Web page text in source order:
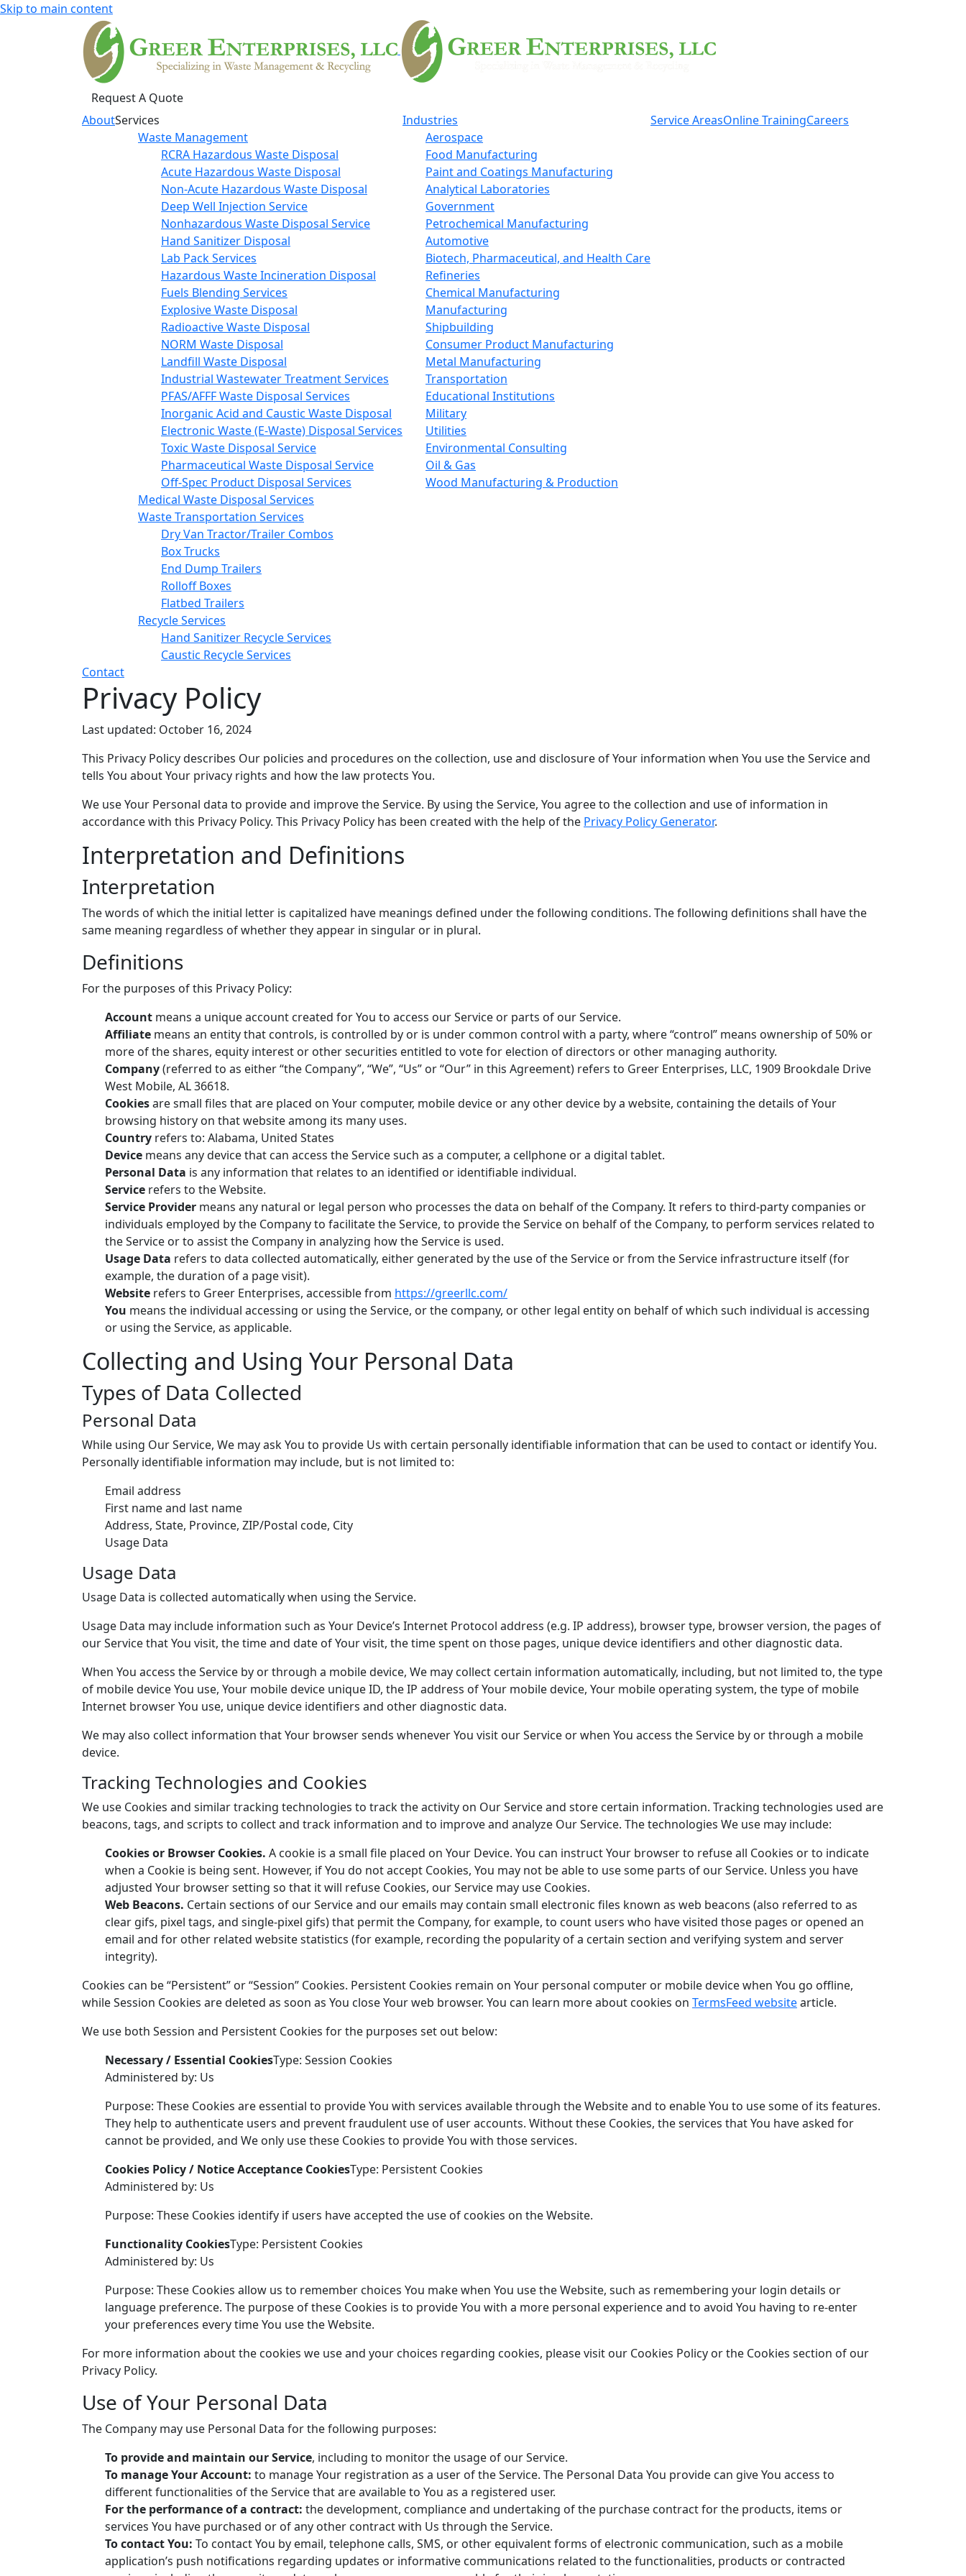
Skip to main content
Request A Quote
AboutServices
Waste Management
RCRA Hazardous Waste Disposal
Acute Hazardous Waste Disposal
Non-Acute Hazardous Waste Disposal
Deep Well Injection Service
Nonhazardous Waste Disposal Service
Hand Sanitizer Disposal
Lab Pack Services
Hazardous Waste Incineration Disposal
Fuels Blending Services
Explosive Waste Disposal
Radioactive Waste Disposal
NORM Waste Disposal
Landfill Waste Disposal
Industrial Wastewater Treatment Services
PFAS/AFFF Waste Disposal Services
Inorganic Acid and Caustic Waste Disposal
Electronic Waste (E-Waste) Disposal Services
Toxic Waste Disposal Service
Pharmaceutical Waste Disposal Service
Off-Spec Product Disposal Services
Medical Waste Disposal Services
Waste Transportation Services
Dry Van Tractor/Trailer Combos
Box Trucks
End Dump Trailers
Rolloff Boxes
Flatbed Trailers
Recycle Services
Hand Sanitizer Recycle Services
Caustic Recycle Services
Industries
Aerospace
Food Manufacturing
Paint and Coatings Manufacturing
Analytical Laboratories
Government
Petrochemical Manufacturing
Automotive
Biotech, Pharmaceutical, and Health Care
Refineries
Chemical Manufacturing
Manufacturing
Shipbuilding
Consumer Product Manufacturing
Metal Manufacturing
Transportation
Educational Institutions
Military
Utilities
Environmental Consulting
Oil & Gas
Wood Manufacturing & Production
Service AreasOnline TrainingCareers
Contact
Privacy Policy
Last updated: October 16, 2024
This Privacy Policy describes Our policies and procedures on the collection, use and disclosure of Your information when You use the Service and
tells You about Your privacy rights and how the law protects You.
We use Your Personal data to provide and improve the Service. By using the Service, You agree to the collection and use of information in
accordance with this Privacy Policy. This Privacy Policy has been created with the help of the Privacy Policy Generator.
Interpretation and Definitions
Interpretation
The words of which the initial letter is capitalized have meanings defined under the following conditions. The following definitions shall have the
same meaning regardless of whether they appear in singular or in plural.
Definitions
For the purposes of this Privacy Policy:
Account means a unique account created for You to access our Service or parts of our Service.
Affiliate means an entity that controls, is controlled by or is under common control with a party, where “control” means ownership of 50% or
more of the shares, equity interest or other securities entitled to vote for election of directors or other managing authority.
Company(referred to as either “the Company”, “We”, “Us” or “Our” in this Agreement) refers to Greer Enterprises, LLC, 1909 Brookdale Drive
West Mobile, AL 36618.
Cookiesare small files that are placed on Your computer, mobile device or any other device by a website, containing the details of Your
browsing history on that website among its many uses.
Country refers to: Alabama, United States
Device means any device that can access the Service such as a computer, a cellphone or a digital tablet.
Personal Data is any information that relates to an identified or identifiable individual.
Service refers to the Website.
Service Provider means any natural or legal person who processes the data on behalf of the Company. It refers to third-party companies or
individuals employed by the Company to facilitate the Service, to provide the Service on behalf of the Company, to perform services related to
the Service or to assist the Company in analyzing how the Service is used.
Usage Data refers to data collected automatically, either generated by the use of the Service or from the Service infrastructure itself (for
example, the duration of a page visit).
Website refers to Greer Enterprises, accessible from https://greerllc.com/
You means the individual accessing or using the Service, or the company, or other legal entity on behalf of which such individual is accessing
or using the Service, as applicable.
Collecting and Using Your Personal Data
Types of Data Collected
Personal Data
While using Our Service, We may ask You to provide Us with certain personally identifiable information that can be used to contact or identify You.
Personally identifiable information may include, but is not limited to:
Email address
First name and last name
Address, State, Province, ZIP/Postal code, City
Usage Data
Usage Data
Usage Data is collected automatically when using the Service.
Usage Data may include information such as Your Device’s Internet Protocol address (e.g. IP address), browser type, browser version, the pages of
our Service that You visit, the time and date of Your visit, the time spent on those pages, unique device identifiers and other diagnostic data.
When You access the Service by or through a mobile device, We may collect certain information automatically, including, but not limited to, the type
of mobile device You use, Your mobile device unique ID, the IP address of Your mobile device, Your mobile operating system, the type of mobile
Internet browser You use, unique device identifiers and other diagnostic data.
We may also collect information that Your browser sends whenever You visit our Service or when You access the Service by or through a mobile
device.
Tracking Technologies and Cookies
We use Cookies and similar tracking technologies to track the activity on Our Service and store certain information. Tracking technologies used are
beacons, tags, and scripts to collect and track information and to improve and analyze Our Service. The technologies We use may include:
Cookies or Browser Cookies. A cookie is a small file placed on Your Device. You can instruct Your browser to refuse all Cookies or to indicate
when a Cookie is being sent. However, if You do not accept Cookies, You may not be able to use some parts of our Service. Unless you have
adjusted Your browser setting so that it will refuse Cookies, our Service may use Cookies.
Web Beacons. Certain sections of our Service and our emails may contain small electronic files known as web beacons (also referred to as
clear gifs, pixel tags, and single-pixel gifs) that permit the Company, for example, to count users who have visited those pages or opened an
email and for other related website statistics (for example, recording the popularity of a certain section and verifying system and server
integrity).
Cookies can be “Persistent” or “Session” Cookies. Persistent Cookies remain on Your personal computer or mobile device when You go offline,
while Session Cookies are deleted as soon as You close Your web browser. You can learn more about cookies on TermsFeed websitearticle.
We use both Session and Persistent Cookies for the purposes set out below:
Necessary / Essential CookiesType: Session Cookies
Administered by: Us
Purpose: These Cookies are essential to provide You with services available through the Website and to enable You to use some of its features.
They help to authenticate users and prevent fraudulent use of user accounts. Without these Cookies, the services that You have asked for
cannot be provided, and We only use these Cookies to provide You with those services.
Cookies Policy / Notice Acceptance CookiesType: Persistent Cookies
Administered by: Us
Purpose: These Cookies identify if users have accepted the use of cookies on the Website.
Functionality CookiesType: Persistent Cookies
Administered by: Us
Purpose: These Cookies allow us to remember choices You make when You use the Website, such as remembering your login details or
language preference. The purpose of these Cookies is to provide You with a more personal experience and to avoid You having to re-enter
your preferences every time You use the Website.
For more information about the cookies we use and your choices regarding cookies, please visit our Cookies Policy or the Cookies section of our
Privacy Policy.
Use of Your Personal Data
The Company may use Personal Data for the following purposes:
To provide and maintain our Service, including to monitor the usage of our Service.
To manage Your Account: to manage Your registration as a user of the Service. The Personal Data You provide can give You access to
different functionalities of the Service that are available to You as a registered user.
For the performance of a contract: the development, compliance and undertaking of the purchase contract for the products, items or
services You have purchased or of any other contract with Us through the Service.
To contact You: To contact You by email, telephone calls, SMS, or other equivalent forms of electronic communication, such as a mobile
application’s push notifications regarding updates or informative communications related to the functionalities, products or contracted